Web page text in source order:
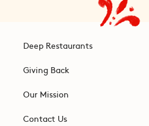
Deep Restaurants
Giving Back
Our Mission
Contact Us